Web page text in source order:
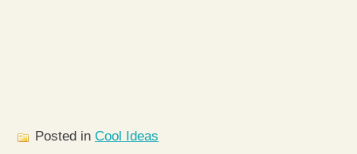
Posted in Cool Ideas